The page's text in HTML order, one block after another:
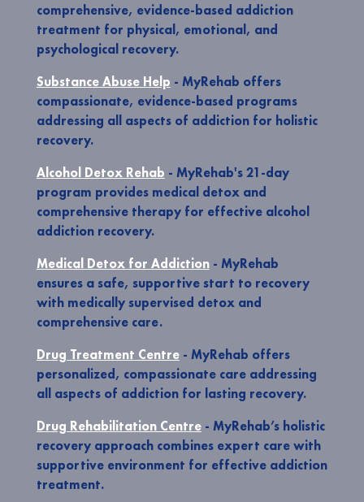
comprehensive, evidence-based addiction
treatment for physical, emotional, and
psychological recovery.
Substance Abuse Help - MyRehab offers
compassionate, evidence-based programs
addressing all aspects of addiction for holistic
recovery.
Alcohol Detox Rehab - MyRehab's 21-day
program provides medical detox and
comprehensive therapy for effective alcohol
addiction recovery.
Medical Detox for Addiction- MyRehab
ensures a safe, supportive start to recovery
with medically supervised detox and
comprehensive care.
Drug Treatment Centre- MyRehab offers
personalized, compassionate care addressing
all aspects of addiction for lasting recovery.
Drug Rehabilitation Centre- MyRehab’s holistic
recovery approach combines expert care with
supportive environment for effective addiction
treatment.